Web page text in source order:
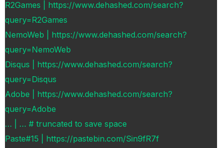
R2Games | https://www.dehashed.com/search?
query=R2Games
NemoWeb | https://www.dehashed.com/search?
query=NemoWeb
Disqus | https://www.dehashed.com/search?
query=Disqus
Adobe | https://www.dehashed.com/search?
query=Adobe
… | … # truncated to save space
Paste#15 | https://pastebin.com/Sin9fR7f